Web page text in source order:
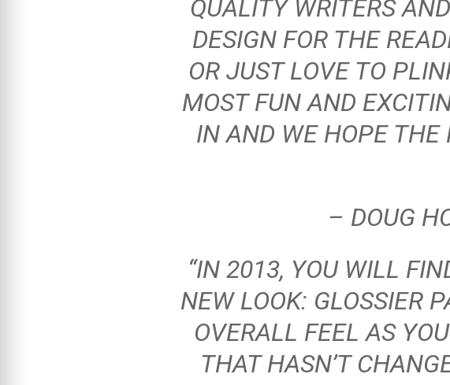
QUALITY WRITERS
DESIGN FOR THE
OR JUST LOVE TO
MOST FUN AND
IN AND WE HOPE THE
– DOUG
“IN 2013, YOU WILL
NEW LOOK: GLOSSIER
OVERALL FEEL AS
THAT HASN’T